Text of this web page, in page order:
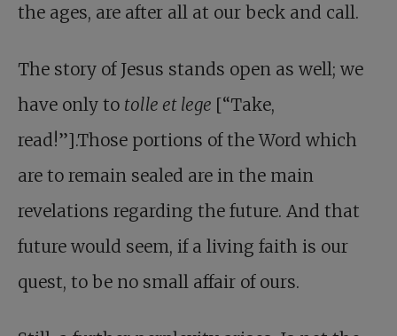
the ages, are after all at our beck and call.
The story of Jesus stands open as well; we
have only to tolle et lege [“Take,
read!”].Those portions of the Word which
are to remain sealed are in the main
revelations regarding the future. And that
future would seem, if a living faith is our
quest, to be no small affair of ours.